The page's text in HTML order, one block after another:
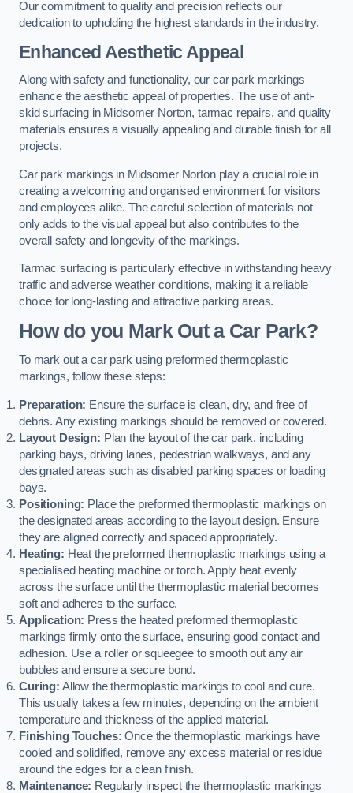
Our commitment to quality and precision reflects our
dedication to upholding the highest standards in the industry.
Enhanced Aesthetic Appeal
Along with safety and functionality, our car park markings
enhance the aesthetic appeal of properties. The use of anti-
skid surfacing in Midsomer Norton, tarmac repairs, and quality
materials ensures a visually appealing and durable finish for all
projects.
Car park markings in Midsomer Norton play a crucial role in
creating a welcoming and organised environment for visitors
and employees alike. The careful selection of materials not
only adds to the visual appeal but also contributes to the
overall safety and longevity of the markings.
Tarmac surfacing is particularly effective in withstanding heavy
traffic and adverse weather conditions, making it a reliable
choice for long-lasting and attractive parking areas.
How do you Mark Out a Car Park?
To mark out a car park using preformed thermoplastic
markings, follow these steps:
Preparation: Ensure the surface is clean, dry, and free of
debris. Any existing markings should be removed or covered.
Layout Design: Plan the layout of the car park, including
parking bays, driving lanes, pedestrian walkways, and any
designated areas such as disabled parking spaces or loading
bays.
Positioning: Place the preformed thermoplastic markings on
the designated areas according to the layout design. Ensure
they are aligned correctly and spaced appropriately.
Heating: Heat the preformed thermoplastic markings using a
specialised heating machine or torch. Apply heat evenly
across the surface until the thermoplastic material becomes
soft and adheres to the surface.
Application: Press the heated preformed thermoplastic
markings firmly onto the surface, ensuring good contact and
adhesion. Use a roller or squeegee to smooth out any air
bubbles and ensure a secure bond.
Curing: Allow the thermoplastic markings to cool and cure.
This usually takes a few minutes, depending on the ambient
temperature and thickness of the applied material.
Finishing Touches: Once the thermoplastic markings have
cooled and solidified, remove any excess material or residue
around the edges for a clean finish.
Maintenance: Regularly inspect the thermoplastic markings